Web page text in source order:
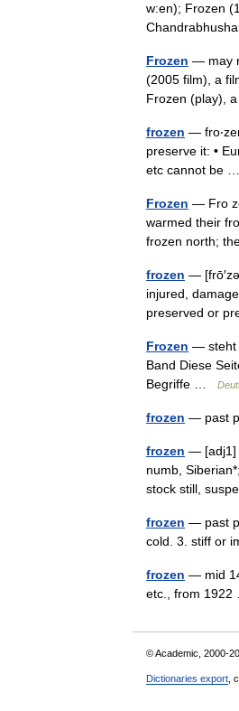
w:en); Frozen
Frozen — may
(2005 film), a
Frozen (play),
frozen —
preserve it: •
etc cannot be
Frozen — Fro
warmed their
frozen north;
frozen —
injured,
preserved or
Frozen — steht
Band Diese
Begriffe …
frozen — past
frozen — [adj1]
numb,
stock still,
frozen — past
cold. 3. stiff or
frozen — mid
etc., from
© Academic, 2000-
Dictionaries export ,